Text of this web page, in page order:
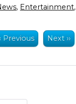
, Entertainment,
Previous Next ››